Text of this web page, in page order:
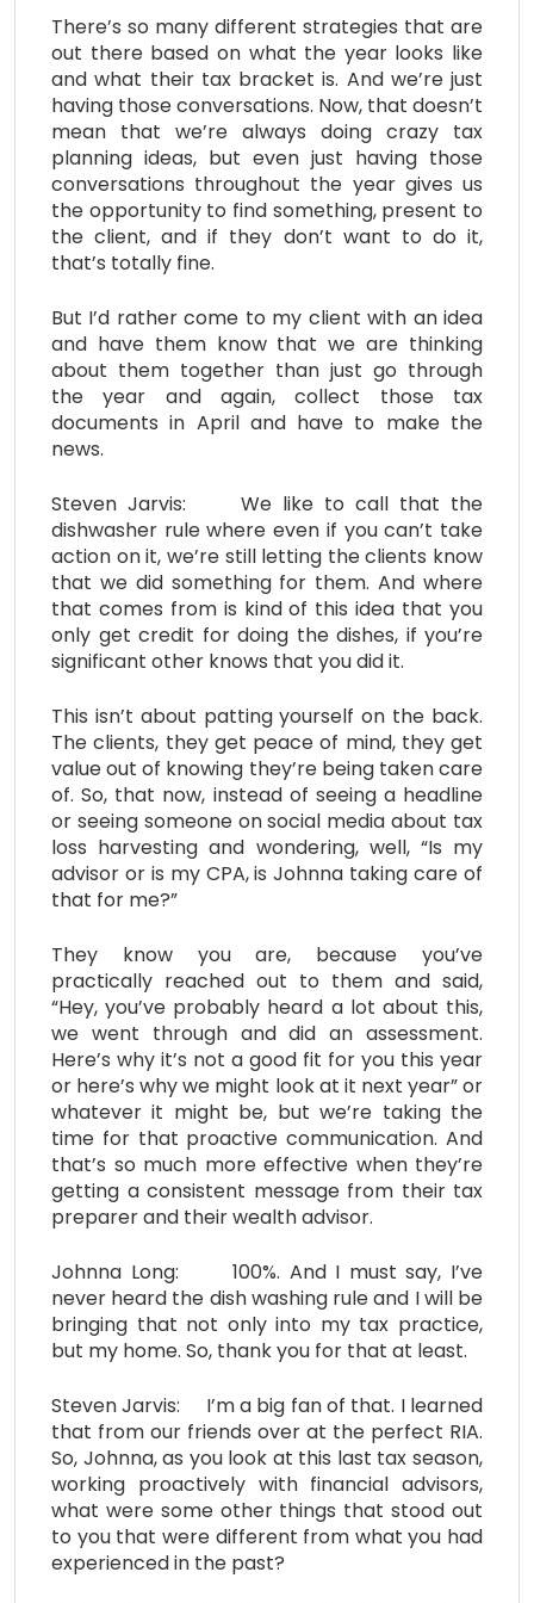
There’s so many different strategies that are
out there based on what the year looks like
and what their tax bracket is. And we’re just
having those conversations. Now, that doesn’t
mean that we’re always doing crazy tax
planning ideas, but even just having those
conversations throughout the year gives us
the opportunity to find something, present to
the client, and if they don’t want to do it,
that’s totally fine.
But I’d rather come to my client with an idea
and have them know that we are thinking
about them together than just go through
the year and again, collect those tax
documents in April and have to make the
news.
Steven Jarvis: We like to call that the
dishwasher rule where even if you can’t take
action on it, we’re still letting the clients know
that we did something for them. And where
that comes from is kind of this idea that you
only get credit for doing the dishes, if you’re
significant other knows that you did it.
This isn’t about patting yourself on the back.
The clients, they get peace of mind, they get
value out of knowing they’re being taken care
of. So, that now, instead of seeing a headline
or seeing someone on social media about tax
loss harvesting and wondering, well, “Is my
advisor or is my CPA, is Johnna taking care of
that for me?”
They know you are, because you’ve
practically reached out to them and said,
“Hey, you’ve probably heard a lot about this,
we went through and did an assessment.
Here’s why it’s not a good fit for you this year
or here’s why we might look at it next year” or
whatever it might be, but we’re taking the
time for that proactive communication. And
that’s so much more effective when they’re
getting a consistent message from their tax
preparer and their wealth advisor.
Johnna Long: 100%. And I must say, I’ve
never heard the dish washing rule and I will be
bringing that not only into my tax practice,
but my home. So, thank you for that at least.
Steven Jarvis: I’m a big fan of that. I learned
that from our friends over at the perfect RIA.
So, Johnna, as you look at this last tax season,
working proactively with financial advisors,
what were some other things that stood out
to you that were different from what you had
experienced in the past?